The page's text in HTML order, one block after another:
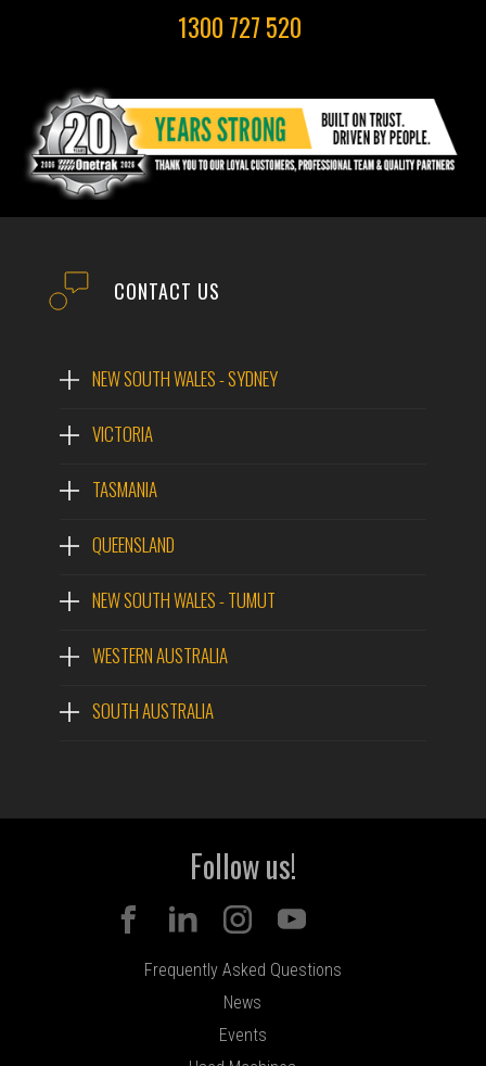
1300 727 520
CONTACT US
NEW SOUTH WALES - SYDNEY
VICTORIA
TASMANIA
QUEENSLAND
NEW SOUTH WALES - TUMUT
WESTERN AUSTRALIA
SOUTH AUSTRALIA
Follow us!
Frequently Asked Questions
News
Events